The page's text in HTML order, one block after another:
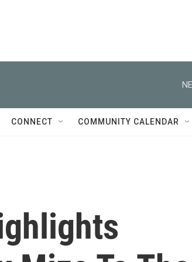
CONNECT COMMUNITY CALENDAR